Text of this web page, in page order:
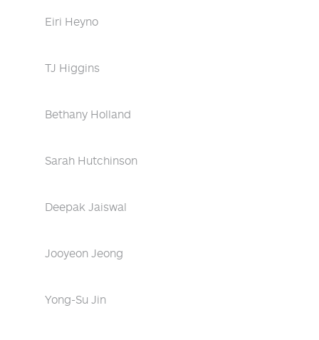
Eiri Heyno
TJ Higgins
Bethany Holland
Sarah Hutchinson
Deepak Jaiswal
Jooyeon Jeong
Yong-Su Jin